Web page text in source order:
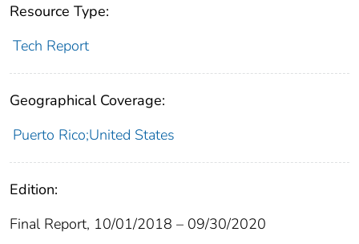
Resource Type:
Tech Report
Geographical Coverage:
Puerto Rico;United States
Edition:
Final Report, 10/01/2018 – 09/30/2020